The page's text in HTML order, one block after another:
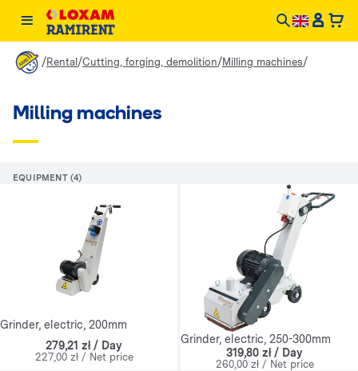
/Rental /Cutting, forging, demolition/Milling machines/
Milling machines
EQUIPMENT (4)
Grinder, electric, 200mm
279,21 zł / Day
227,00 zł / Net price
Grinder, electric, 250-300mm
319,80 zł / Day
260,00 zł / Net price